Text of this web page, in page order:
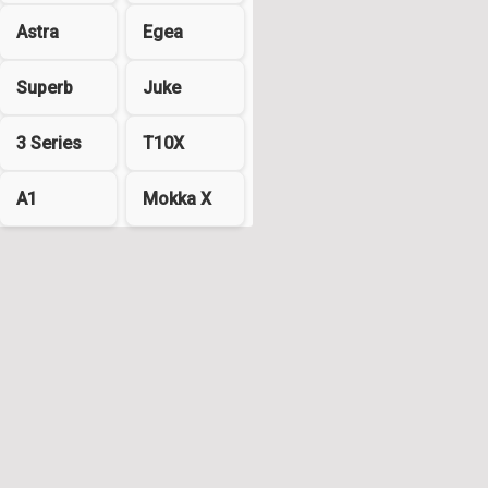
Astra Egea
Superb Juke
3 Series T10X
A1 Mokka X